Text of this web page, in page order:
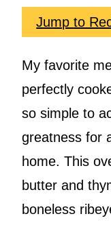
Jump to
My favorite
perfectly
so simple to
greatness for
home. This
butter and
boneless